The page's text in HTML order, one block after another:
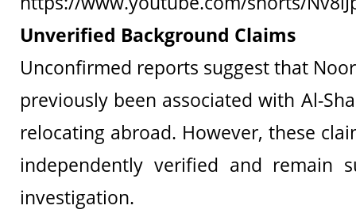
Unverified Background Claims
Unconfirmed reports suggest that
previously been associated with Al-
relocating abroad. However, these
independently verified and remain
investigation.